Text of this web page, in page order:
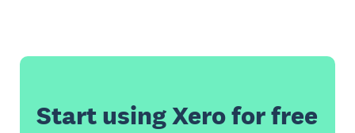
Start using Xero for free